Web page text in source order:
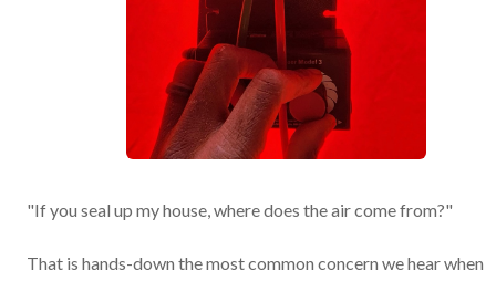
"If you seal up my house, where does the air come from?"
That is hands-down the most common concern we hear when